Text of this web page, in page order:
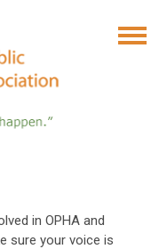
in OPHA and
sure your voice is